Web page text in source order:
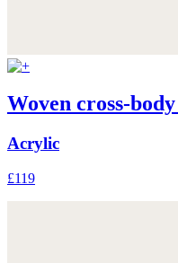
Woven cross-
Acrylic
£119